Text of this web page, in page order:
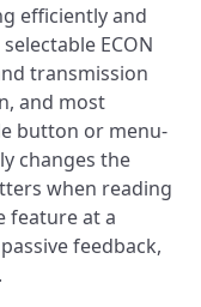
efficiently and
ECON
transmission
and most
button or menu-
changes the
when reading
feature at a
feedback,